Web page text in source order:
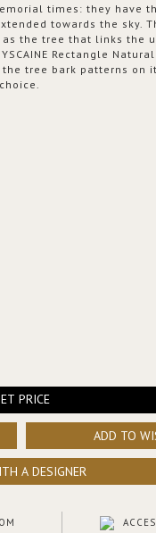
times: they have
towards the sky.
the tree that links the
Rectangle
tree bark patterns on
PRICE
ADD TO
A DESIGNER